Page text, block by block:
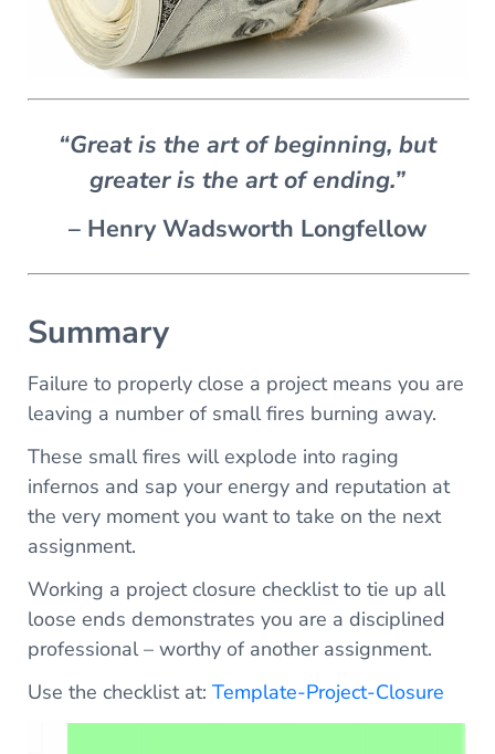
“Great is the art of beginning, but
greater is the art of ending.”
– Henry Wadsworth Longfellow
Summary
Failure to properly close a project means you are
leaving a number of small fires burning away.
These small fires will explode into raging
infernos and sap your energy and reputation at
the very moment you want to take on the next
assignment.
Working a project closure checklist to tie up all
loose ends demonstrates you are a disciplined
professional – worthy of another assignment.
Use the checklist at: Template-Project-Closure